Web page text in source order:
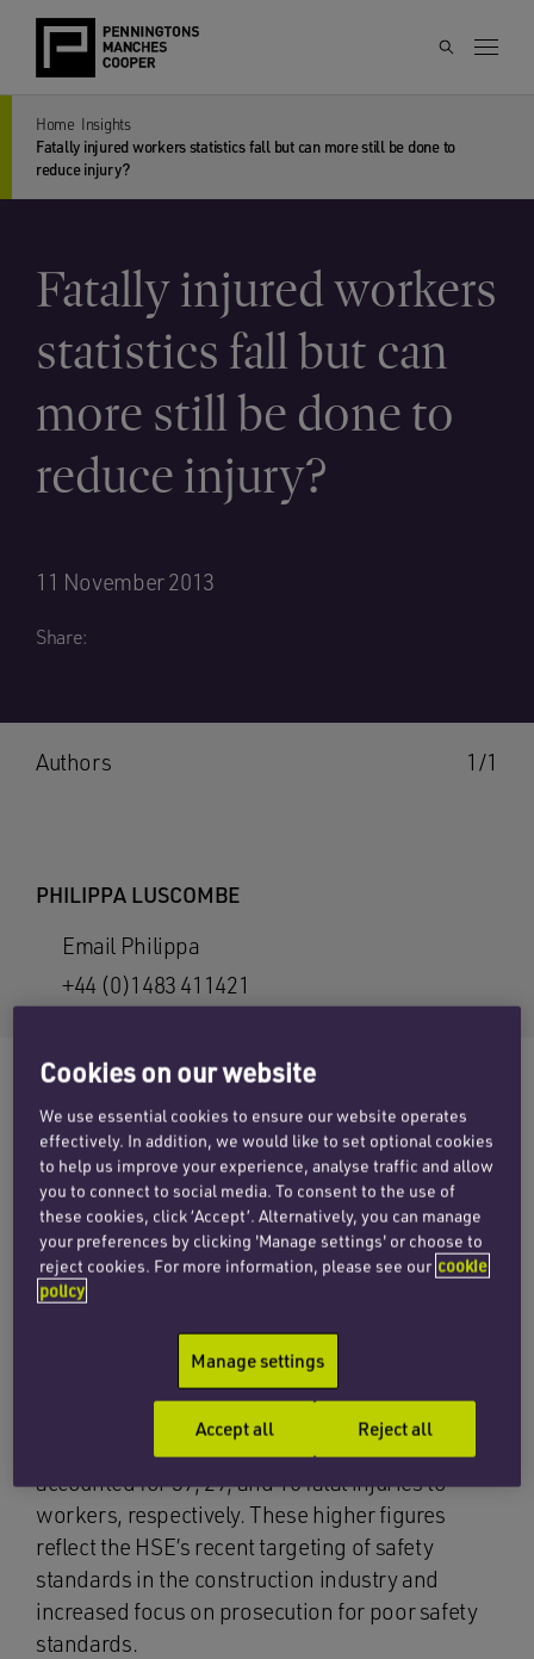
Home Insights
Fatally injured workers statistics fall but can more still be done to
reduce injury?
Fatally injured workers
statistics fall but can
more still be done to
reduce injury?
11 November 2013
Share:
1/1
Authors
PHILIPPA LUSCOMBE
Email Philippa
+44 (0)1483 411421
The Health & Safety Executive (HSE) has
recently published statistics for 2012/2013
which indicates a fall in the number of fatally
injured workers in the last year. In 2011/2012 the
total number of fatalities was 171, an equivalent
rate of 0.6 per 100,000 workers, but this fell in
2012/2013 to 148, only 0.5 per 100,000 workers.
Of the main industrial sectors, construction,
agriculture, and waste and recycling continue to
have the highest fatality rates. These sectors
accounted for 39, 29, and 10 fatal injuries to
workers, respectively. These higher figures
reflect the HSE’s recent targeting of safety
standards in the construction industry and
increased focus on prosecution for poor safety
standards.
Cookies on our website
We use essential cookies to ensure our website operates
effectively. In addition, we would like to set optional cookies
to help us improve your experience, analyse traffic and allow
you to connect to social media. To consent to the use of
these cookies, click ‘Accept’. Alternatively, you can manage
your preferences by clicking 'Manage settings' or choose to
reject cookies. For more information, please see our cookie
policy
Manage settings
Reject all
Accept all